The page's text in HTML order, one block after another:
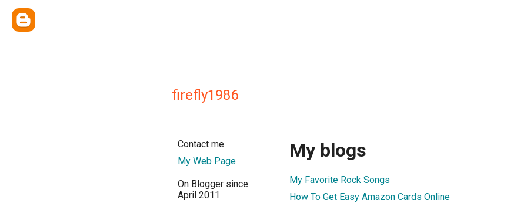
firefly1986
Contact me
My Web Page
On Blogger since:
April 2011
My blogs
My Favorite Rock Songs
How To Get Easy Amazon Cards Online